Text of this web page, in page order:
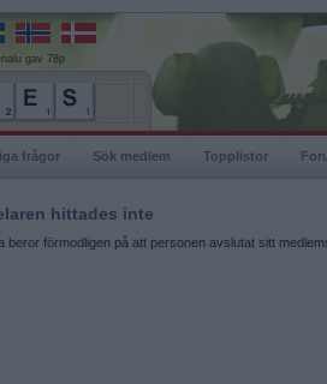
gav 78p
frågor Sök medlem Topplistor
hittades inte
beror förmodligen på att personen avslutat sitt